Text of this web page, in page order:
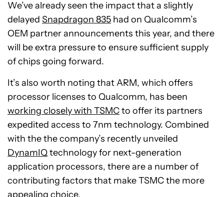
We’ve already seen the impact that a slightly
delayed Snapdragon 835 had on Qualcomm’s
OEM partner announcements this year, and there
will be extra pressure to ensure sufficient supply
of chips going forward.
It’s also worth noting that ARM, which offers
processor licenses to Qualcomm, has been
working closely with TSMCto offer its partners
expedited access to 7nm technology. Combined
with the the company’s recently unveiled
DynamIQtechnology for next-generation
application processors, there are a number of
contributing factors that make TSMC the more
appealing choice.